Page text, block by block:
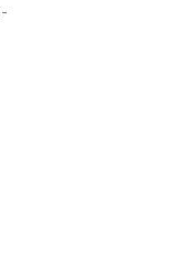
-